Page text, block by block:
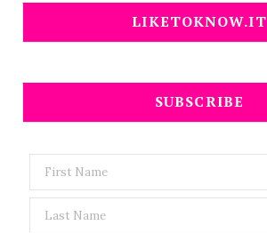
LIKETOKNOW.IT
SUBSCRIBE